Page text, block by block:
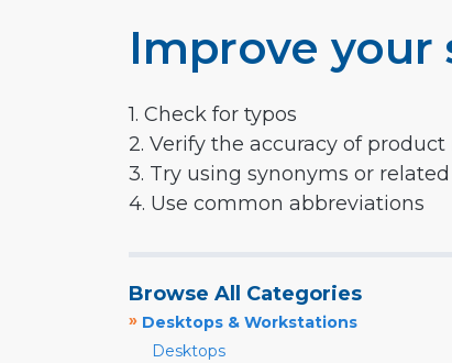
Improve your
1. Check for typos
2. Verify the accuracy of
3. Try using synonyms or
4. Use common abbreviations
Browse All Categories
» Desktops & Workstations
Desktops